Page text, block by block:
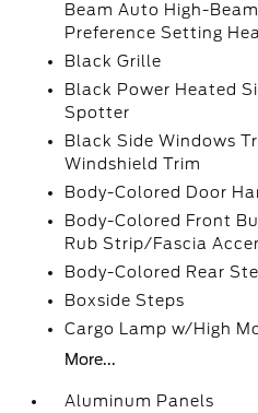
Beam Auto High-
Preference Setting
Black Grille
Black Power Heated
Spotter
Black Side Windows
Windshield Trim
Body-Colored Door
Body-Colored Front
Rub Strip/Fascia
Body-Colored Rear
Boxside Steps
Cargo Lamp w/High
More...
Aluminum Panels